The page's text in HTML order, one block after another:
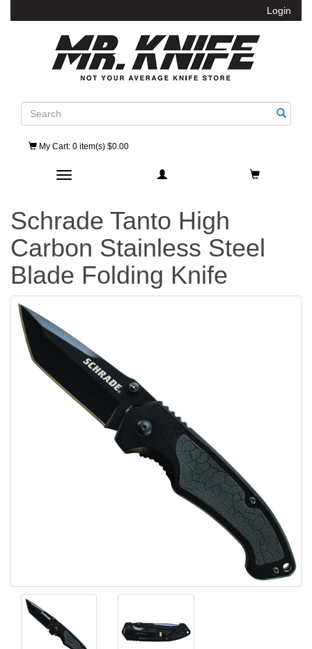
Login
Search
My Cart: 0 item(s) $0.00
Toggle navigation
Schrade Tanto High
Carbon Stainless Steel
Blade Folding Knife